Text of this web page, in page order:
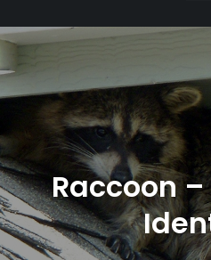
Raccoon